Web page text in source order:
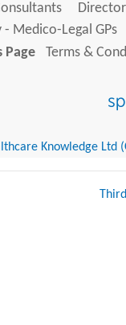
Medico-Legal GPs
Page
Terms &
Knowledge Ltd